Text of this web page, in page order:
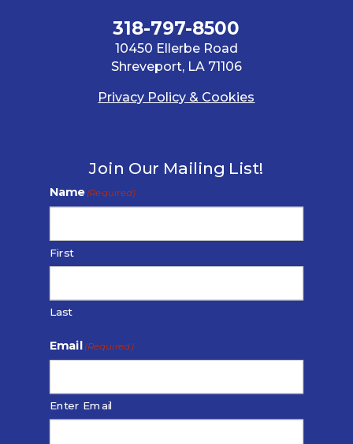
318-797-8500
10450 Ellerbe Road
Shreveport, LA 71106
Privacy Policy & Cookies
Join Our Mailing List!
Name (Required)
First
Last
Email (Required)
Enter Email